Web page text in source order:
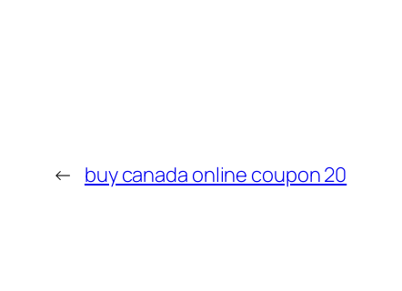
← buy canada online coupon 20